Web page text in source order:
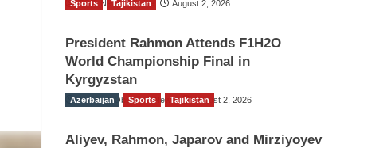
TGO News Service August 2, 2026
Sports Tajikistan
President Rahmon Attends F1H2O
World Championship Final in
Kyrgyzstan
The Gulf Observer News August 2, 2026
Azerbaijan Sports Tajikistan
Aliyev, Rahmon, Japarov and Mirziyoyev